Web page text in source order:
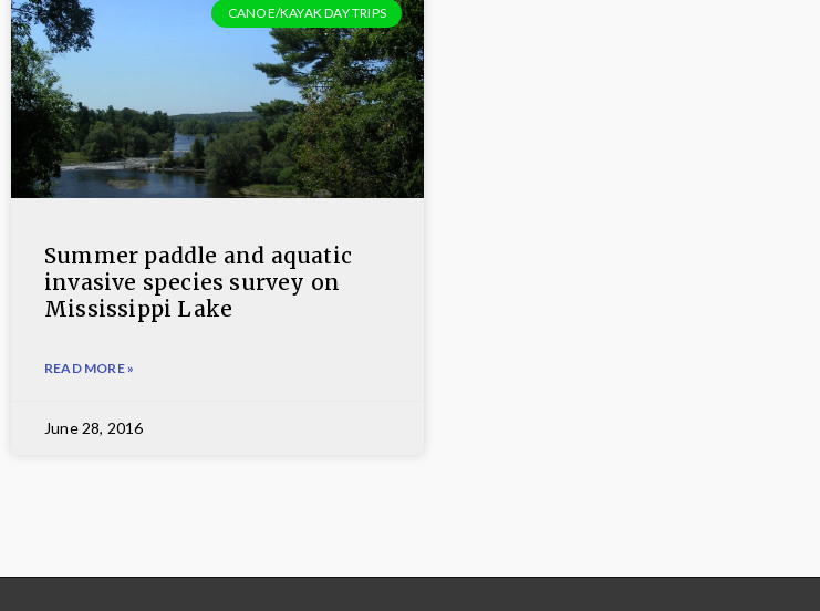
CANOE/KAYAK DAY TRIPS
Summer paddle and aquatic
invasive species survey on
Mississippi Lake
READ MORE »
June 28, 2016